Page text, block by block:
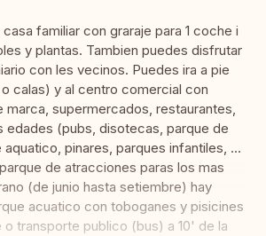
familiar con graraje para 1 coche i
y plantas. Tambien puedes disfrutar
con les vecinos. Puedes ira a pie
calas) y al centro comercial con
marca, supermercados, restaurantes,
edades (pubs, disotecas, parque de
pinares, parques infantiles, ...
de atracciones paras los mas
(de junio hasta setiembre) hay
acuatico con toboganes y pisicines
transporte publico (bus) a 10' de la